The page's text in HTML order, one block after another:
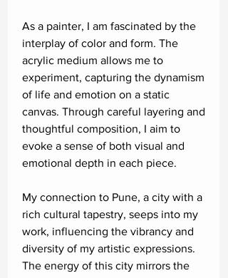
As a painter, I am fascinated by the
interplay of color and form. The
acrylic medium allows me to
experiment, capturing the dynamism
of life and emotion on a static
canvas. Through careful layering and
thoughtful composition, I aim to
evoke a sense of both visual and
emotional depth in each piece.
My connection to Pune, a city with a
rich cultural tapestry, seeps into my
work, influencing the vibrancy and
diversity of my artistic expressions.
The energy of this city mirrors the